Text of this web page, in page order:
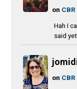
on
Hah I
said
on